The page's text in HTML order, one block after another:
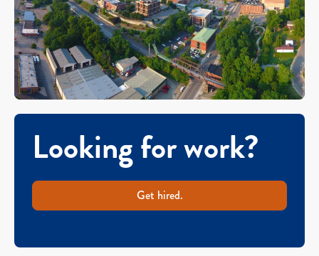
Looking for work?
Get hired.